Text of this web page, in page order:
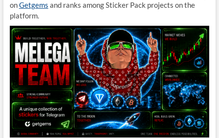
onGetgems and ranks among Sticker Pack projects on the
platform.